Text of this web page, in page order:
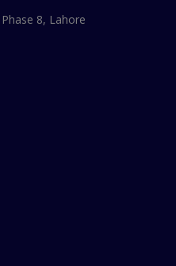
8, Lahore